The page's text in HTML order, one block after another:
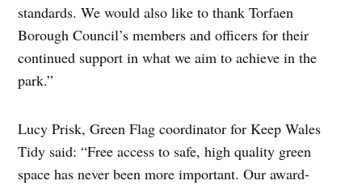
standards. We would also like to thank Torfaen
Borough Council’s members and officers for their
continued support in what we aim to achieve in the
park.”
Lucy Prisk, Green Flag coordinator for Keep Wales
Tidy said: “Free access to safe, high quality green
space has never been more important. Our award-